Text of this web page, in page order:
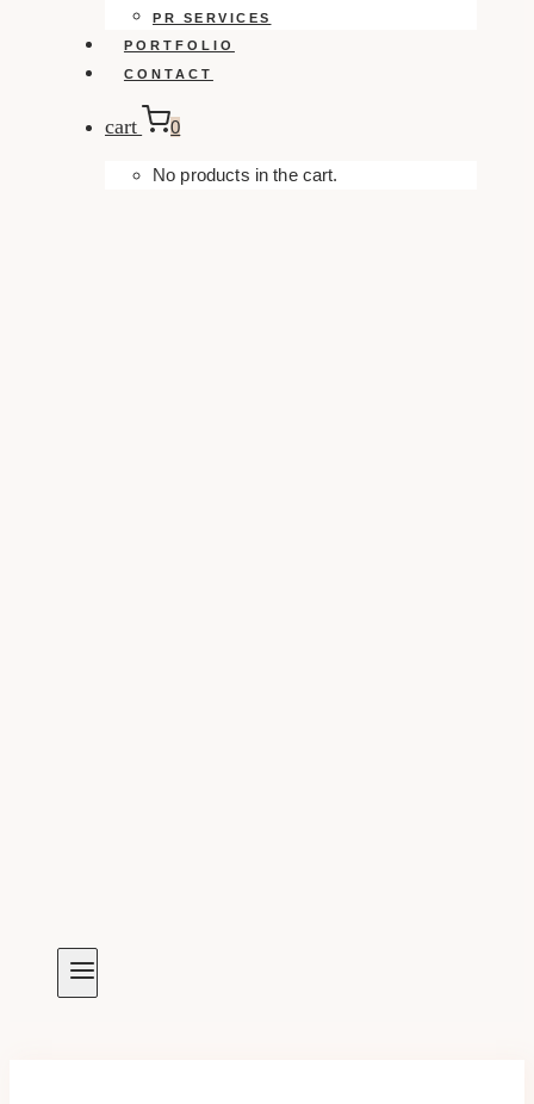
PR SERVICES
PORTFOLIO
CONTACT
cart 0
No products in the cart.